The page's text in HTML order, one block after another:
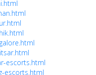
escorts.html
escorts.html